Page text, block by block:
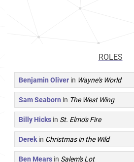
ROLES
Benjamin Oliver in Wayne's World
Sam Seaborn in The West Wing
Billy Hicks in St. Elmo's Fire
Derek in Christmas in the Wild
Ben Mears in Salem's Lot